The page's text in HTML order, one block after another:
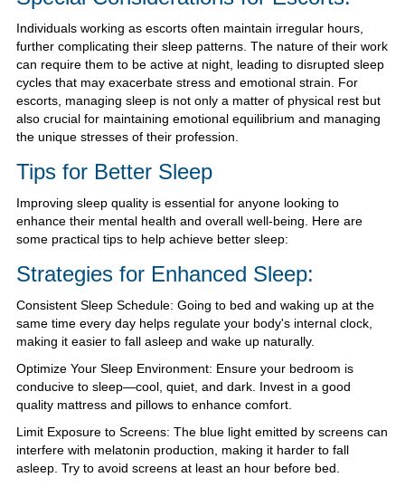
Individuals working as escorts often maintain irregular hours,
further complicating their sleep patterns. The nature of their work
can require them to be active at night, leading to disrupted sleep
cycles that may exacerbate stress and emotional strain. For
escorts, managing sleep is not only a matter of physical rest but
also crucial for maintaining emotional equilibrium and managing
the unique stresses of their profession.
Tips for Better Sleep
Improving sleep quality is essential for anyone looking to
enhance their mental health and overall well-being. Here are
some practical tips to help achieve better sleep:
Strategies for Enhanced Sleep:
Consistent Sleep Schedule: Going to bed and waking up at the
same time every day helps regulate your body's internal clock,
making it easier to fall asleep and wake up naturally.
Optimize Your Sleep Environment: Ensure your bedroom is
conducive to sleep—cool, quiet, and dark. Invest in a good
quality mattress and pillows to enhance comfort.
Limit Exposure to Screens: The blue light emitted by screens can
interfere with melatonin production, making it harder to fall
asleep. Try to avoid screens at least an hour before bed.